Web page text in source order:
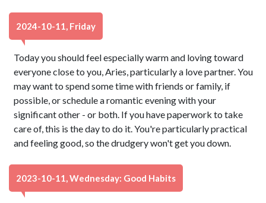
2024-10-11, Friday
Today you should feel especially warm and loving toward
everyone close to you, Aries, particularly a love partner. You
may want to spend some time with friends or family, if
possible, or schedule a romantic evening with your
significant other - or both. If you have paperwork to take
care of, this is the day to do it. You're particularly practical
and feeling good, so the drudgery won't get you down.
2023-10-11, Wednesday: Good Habits